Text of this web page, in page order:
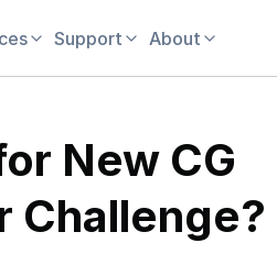
Support About
New CG
Challenge?